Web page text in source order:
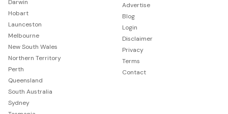
Darwin
Hobart
Launceston
Melbourne
New South Wales
Northern Territory
Perth
Queensland
South Australia
Sydney
Advertise
Blog
Login
Disclaimer
Privacy
Terms
Contact